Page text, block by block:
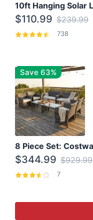
$110.99 $239.99
738
Save 63%
$344.99 $929.99
7